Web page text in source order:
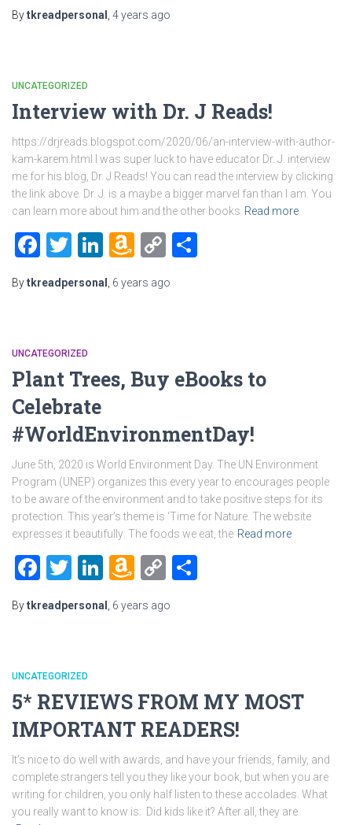
List
Bytkreadpersonal 4 years ago
UNCATEGORIZED
Interview with Dr. J Reads!
https://drjreads.blogspot.com/2020/06/an-interview-with-author-
kam-karem.html I was super luck to have educator Dr. J. interview
me for his blog, Dr. J Reads! You can read the interview by clicking
the link above. Dr. J. is a maybe a bigger marvel fan than I am. You
can learn more about him and the other books Read more
Facebook
Twitter
LinkedIn
Amazon
List
Copy
Bytkreadpersonal 6 years ago
UNCATEGORIZED
Plant Trees, Buy eBooks to
Celebrate
#WorldEnvironmentDay!
June 5th, 2020 is World Environment Day. The UN Environment
Program (UNEP) organizes this every year to encourages people
to be aware of the environment and to take positive steps for its
protection. This year’s theme is ‘Time for Nature. The website
expresses it beautifully: The foods we eat, the Read more
Facebook
Twitter
LinkedIn
Amazon
List
Copy
Bytkreadpersonal 6 years ago
UNCATEGORIZED
5* REVIEWS FROM MY MOST
IMPORTANT READERS!
It’s nice to do well with awards, and have your friends, family, and
complete strangers tell you they like your book, but when you are
writing for children, you only half listen to these accolades. What
you really want to know is: Did kids like it? After all, they are